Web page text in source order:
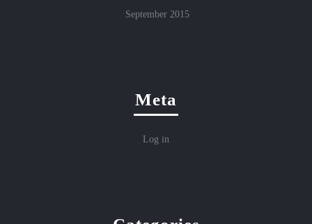
September 2015
Meta
Log in